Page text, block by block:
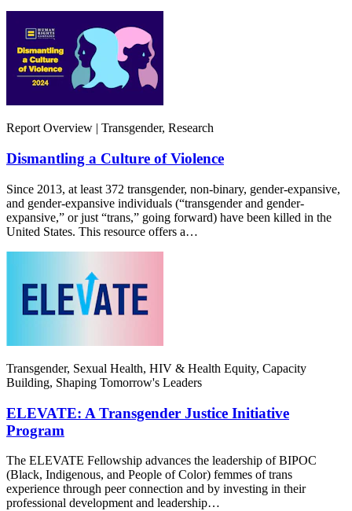
Report Overview | Transgender, Research
Dismantling a Culture of Violence
Since 2013, at least 372 transgender, non-binary, gender-expansive,
and gender-expansive individuals (“transgender and gender-
expansive,” or just “trans,” going forward) have been killed in the
United States. This resource offers a…
Transgender, Sexual Health, HIV & Health Equity, Capacity
Building, Shaping Tomorrow's Leaders
ELEVATE: A Transgender Justice Initiative
Program
The ELEVATE Fellowship advances the leadership of BIPOC
(Black, Indigenous, and People of Color) femmes of trans
experience through peer connection and by investing in their
professional development and leadership…